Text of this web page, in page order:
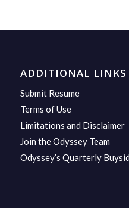
ADDITIONAL LINKS
Submit Resume
Terms of Use
Limitations and Disclaimer
Join the Odyssey Team
Odyssey’s Quarterly